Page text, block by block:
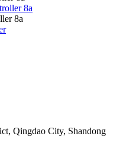
8a
Qingdao City, Shandong